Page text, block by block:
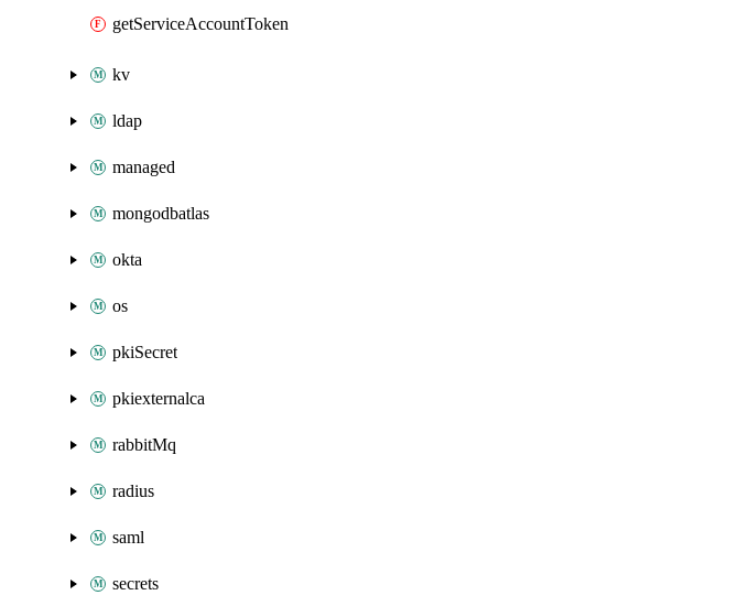
getServiceAccountToken
kv
ldap
managed
mongodbatlas
okta
os
pkiSecret
pkiexternalca
rabbitMq
radius
saml
secrets